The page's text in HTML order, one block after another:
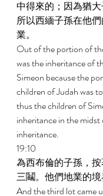
中得來的；因為猶大
所以西緬子孫在他
業。
Out of the portion of
was the inheritance of
Simeon because the
children of Judah was
thus the children of
inheritance in the
inheritance.
19:10
為西布倫的子孫，
三鬮。他們地業的境
And the third lot came